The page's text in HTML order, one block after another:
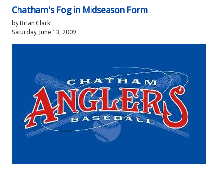
Chatham's Fog in Midseason Form
by Brian Clark
Saturday, June 13, 2009